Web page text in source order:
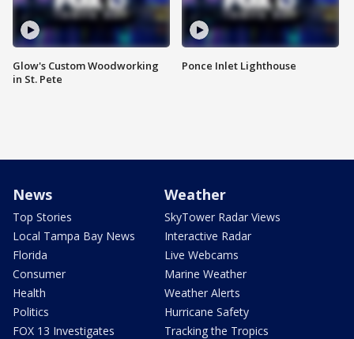
Glow's Custom Woodworking
in St. Pete
Ponce Inlet Lighthouse
News
Top Stories
Local Tampa Bay News
Florida
Consumer
Health
Politics
FOX 13 Investigates
Weather
SkyTower Radar Views
Interactive Radar
Live Webcams
Marine Weather
Weather Alerts
Hurricane Safety
Tracking the Tropics